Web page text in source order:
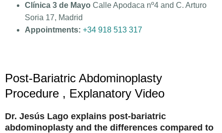
Clínica 3 de Mayo Calle Apodaca nº4 and C. Arturo
Soria 17, Madrid
Appointments: +34 918 513 317
Post-Bariatric Abdominoplasty
Procedure , Explanatory Video
Dr. Jesús Lago explains post-bariatric
abdominoplasty and the differences compared to